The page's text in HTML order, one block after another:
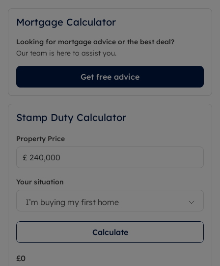
Mortgage Calculator
Looking for mortgage advice or the best deal?
Our team is here to assist you.
Get free advice
Stamp Duty Calculator
Property Price
Your situation
I’m buying my first home
Calculate
£0